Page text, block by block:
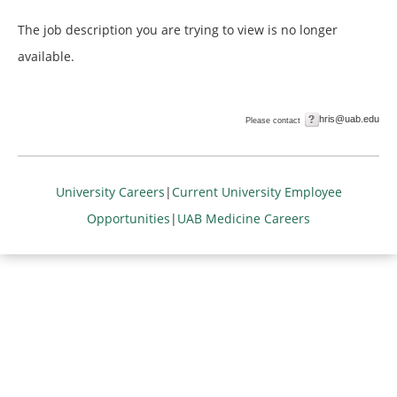
The job description you are trying to view is no longer
available.
Please contact hris@uab.edu
University Careers |Current University Employee
Opportunities | UAB Medicine Careers